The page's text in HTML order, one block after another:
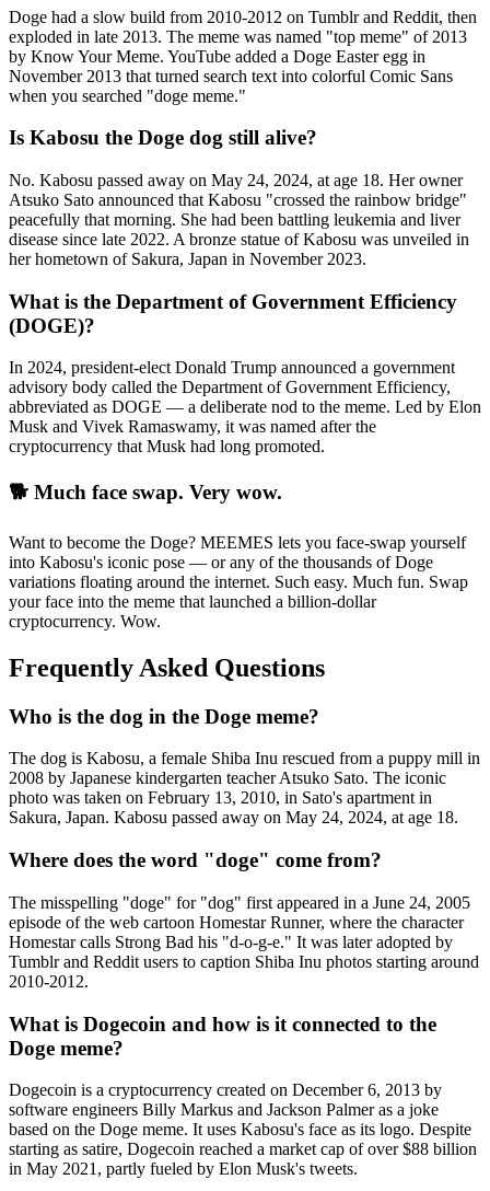
Doge had a slow build from 2010-2012 on Tumblr and Reddit, then
exploded in late 2013. The meme was named "top meme" of 2013
by Know Your Meme. YouTube added a Doge Easter egg in
November 2013 that turned search text into colorful Comic Sans
when you searched "doge meme."
Is Kabosu the Doge dog still alive?
No. Kabosu passed away on May 24, 2024, at age 18. Her owner
Atsuko Sato announced that Kabosu "crossed the rainbow bridge"
peacefully that morning. She had been battling leukemia and liver
disease since late 2022. A bronze statue of Kabosu was unveiled in
her hometown of Sakura, Japan in November 2023.
What is the Department of Government Efficiency
(DOGE)?
In 2024, president-elect Donald Trump announced a government
advisory body called the Department of Government Efficiency,
abbreviated as DOGE — a deliberate nod to the meme. Led by Elon
Musk and Vivek Ramaswamy, it was named after the
cryptocurrency that Musk had long promoted.
🐕 Much face swap. Very wow.
Want to become the Doge? MEEMES lets you face-swap yourself
into Kabosu's iconic pose — or any of the thousands of Doge
variations floating around the internet. Such easy. Much fun. Swap
your face into the meme that launched a billion-dollar
cryptocurrency. Wow.
Frequently Asked Questions
Who is the dog in the Doge meme?
The dog is Kabosu, a female Shiba Inu rescued from a puppy mill in
2008 by Japanese kindergarten teacher Atsuko Sato. The iconic
photo was taken on February 13, 2010, in Sato's apartment in
Sakura, Japan. Kabosu passed away on May 24, 2024, at age 18.
Where does the word "doge" come from?
The misspelling "doge" for "dog" first appeared in a June 24, 2005
episode of the web cartoon Homestar Runner, where the character
Homestar calls Strong Bad his "d-o-g-e." It was later adopted by
Tumblr and Reddit users to caption Shiba Inu photos starting around
2010-2012.
What is Dogecoin and how is it connected to the
Doge meme?
Dogecoin is a cryptocurrency created on December 6, 2013 by
software engineers Billy Markus and Jackson Palmer as a joke
based on the Doge meme. It uses Kabosu's face as its logo. Despite
starting as satire, Dogecoin reached a market cap of over $88 billion
in May 2021, partly fueled by Elon Musk's tweets.